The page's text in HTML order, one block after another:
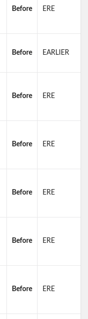
Before ERE
Before EARLIER
Before ERE
Before ERE
Before ERE
Before ERE
Before ERE